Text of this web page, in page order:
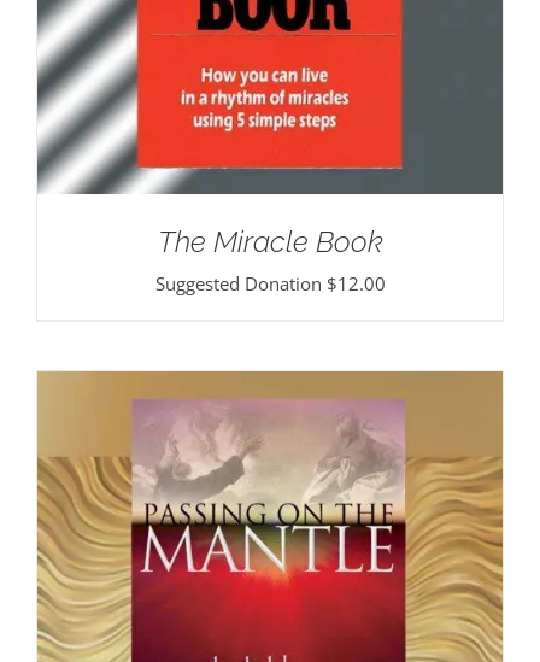
The Miracle Book
Suggested Donation $12.00